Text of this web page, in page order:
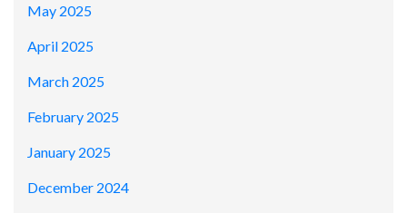
May 2025
April 2025
March 2025
February 2025
January 2025
December 2024